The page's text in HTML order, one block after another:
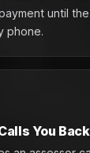
until
phone.
You Back